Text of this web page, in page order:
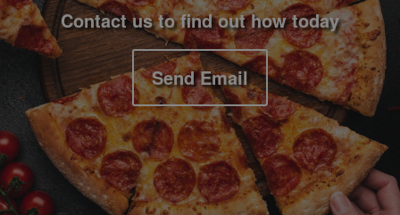
Contact us to find out how today
Send Email